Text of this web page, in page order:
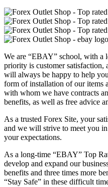
We are “EBAY” school, with a
priority is customer satisfaction,
will always be happy to help
form of installation of our items
with whom we have contracts
benefits, as well as free advice
As a trusted Forex Site, your
and we will strive to meet you
your expectations.
As a long-time “EBAY” Top
develop and expand our
benefits and three times more
“Stay Safe” in these difficult